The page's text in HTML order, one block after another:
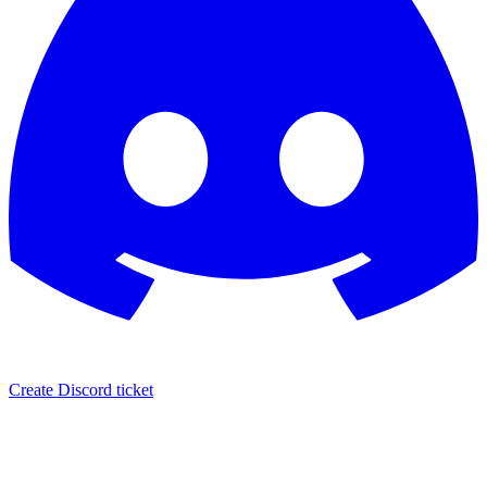
Create Discord ticket